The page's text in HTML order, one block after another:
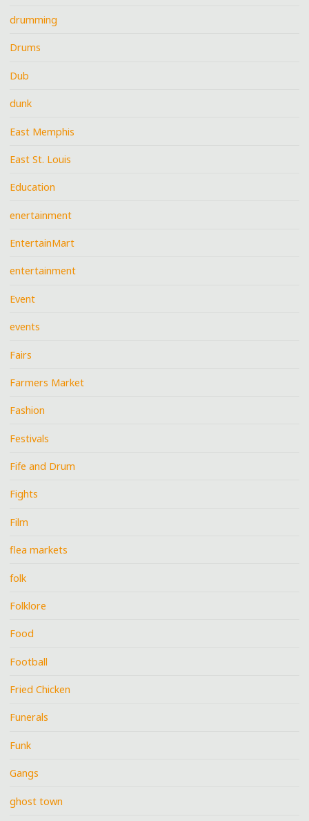
drumming
Drums
Dub
dunk
East Memphis
East St. Louis
Education
enertainment
EntertainMart
entertainment
Event
events
Fairs
Farmers Market
Fashion
Festivals
Fife and Drum
Fights
Film
flea markets
folk
Folklore
Food
Football
Fried Chicken
Funerals
Funk
Gangs
ghost town